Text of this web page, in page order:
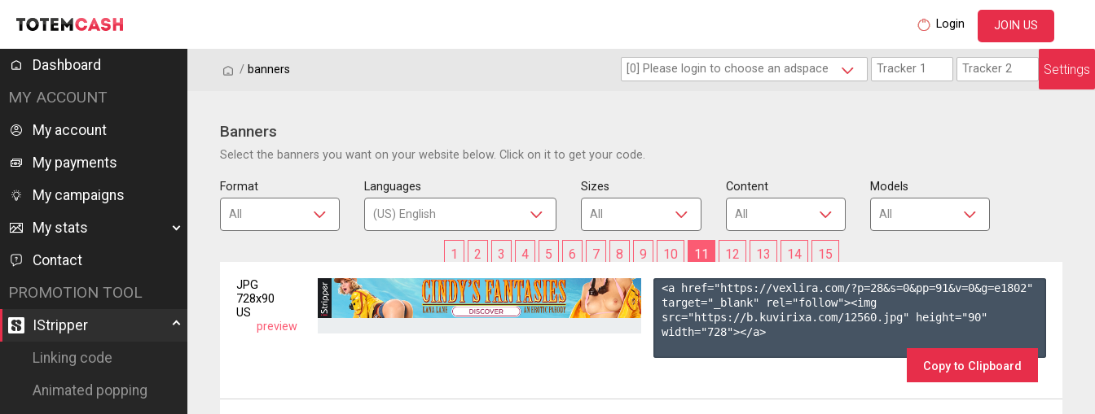
Login JOIN US
Dashboard
MY ACCOUNT
My account
My payments
My campaigns
My stats
Contact
PROMOTION TOOL
IStripper
Linking code
Animated popping
/ / banners Settings
Banners
Select the banners you want on your website below. Click on it to get your code.
Format Languages Sizes Content Models
1 2 3 4 5 6 7 8 9 10 11 12 13 14 15
JPG
728x90
US
preview
<a href="https://vexlira.com/?p=28&s=0&pp=91&v=0&g=e1802"
target="_blank" rel="follow"><img
src="https://b.kuvirixa.com/12560.jpg" height="90"
width="728"></a>
Copy to Clipboard